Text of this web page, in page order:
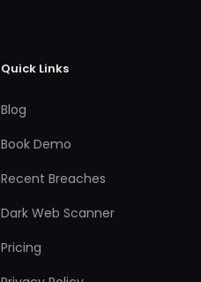
Quick Links
Blog
Book Demo
Recent Breaches
Dark Web Scanner
Pricing